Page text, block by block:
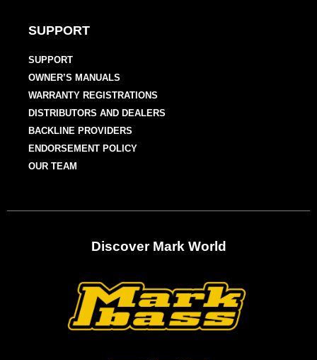
SUPPORT
SUPPORT
OWNER’S MANUALS
WARRANTY REGISTRATIONS
DISTRIBUTORS AND DEALERS
BACKLINE PROVIDERS
ENDORSEMENT POLICY
OUR TEAM
Discover Mark World